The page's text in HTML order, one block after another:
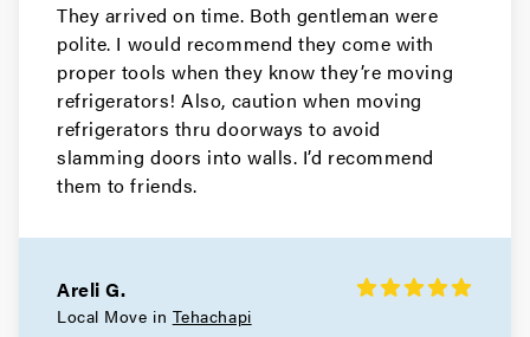
They arrived on time. Both gentleman were
polite. I would recommend they come with
proper tools when they know they’re moving
refrigerators! Also, caution when moving
refrigerators thru doorways to avoid
slamming doors into walls. I’d recommend
them to friends.
Areli G.
Local Move in Tehachapi